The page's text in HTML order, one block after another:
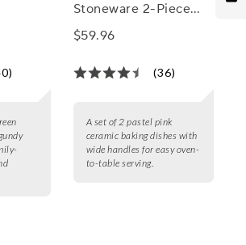
Stoneware 2-Piece
Rectangular Baker Set
$59.96
(36)
A set of 2 pastel pink
ceramic baking dishes with
wide handles for easy oven-
to-table serving.